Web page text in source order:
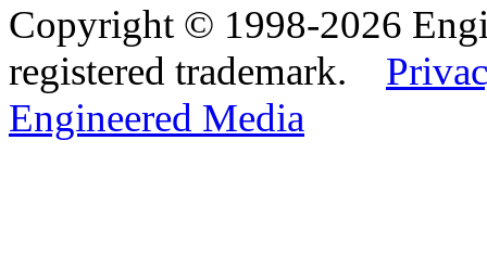
Copyright © 1998-2026
registered trademark.
Engineered Media